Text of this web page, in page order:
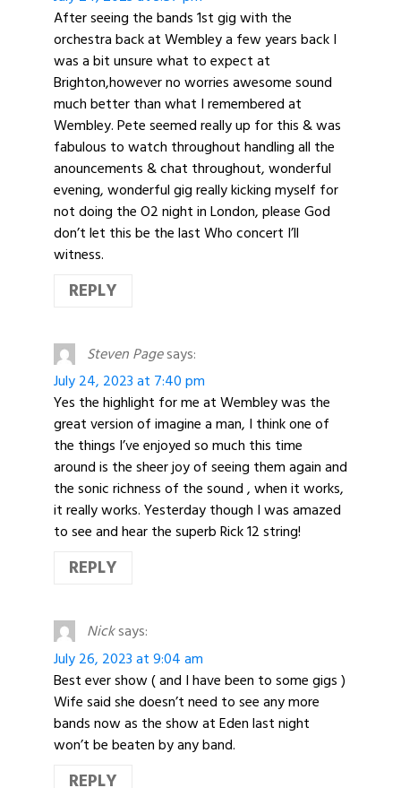
After seeing the bands 1st gig with the
orchestra back at Wembley a few years back I
was a bit unsure what to expect at
Brighton,however no worries awesome sound
much better than what I remembered at
Wembley. Pete seemed really up for this & was
fabulous to watch throughout handling all the
anouncements & chat throughout, wonderful
evening, wonderful gig really kicking myself for
not doing the O2 night in London, please God
don’t let this be the last Who concert I’ll
witness.
REPLY
Steven Pagesays:
July 24, 2023 at 7:40 pm
Yes the highlight for me at Wembley was the
great version of imagine a man, I think one of
the things I’ve enjoyed so much this time
around is the sheer joy of seeing them again and
the sonic richness of the sound , when it works,
it really works. Yesterday though I was amazed
to see and hear the superb Rick 12 string!
REPLY
Nicksays:
July 26, 2023 at 9:04 am
Best ever show ( and I have been to some gigs )
Wife said she doesn’t need to see any more
bands now as the show at Eden last night
won’t be beaten by any band.
REPLY